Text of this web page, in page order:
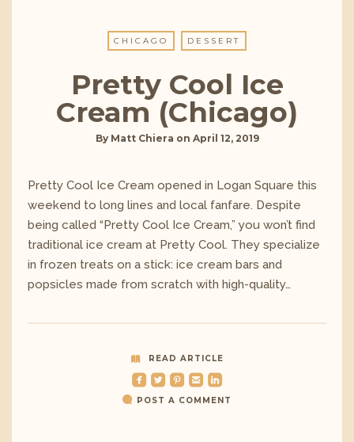
CHICAGO DESSERT
Pretty Cool Ice
Cream (Chicago)
By Matt Chiera on April 12, 2019
Pretty Cool Ice Cream opened in Logan Square this
weekend to long lines and local fanfare. Despite
being called “Pretty Cool Ice Cream,” you won’t find
traditional ice cream at Pretty Cool. They specialize
in frozen treats on a stick: ice cream bars and
popsicles made from scratch with high-quality…
READ ARTICLE
roundedfacebook roundedtwitterbird roundedpinterest roundedemail roundedlinkedin
POST A COMMENT